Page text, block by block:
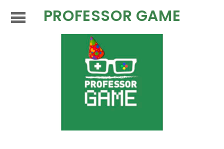
PROFESSOR GAME